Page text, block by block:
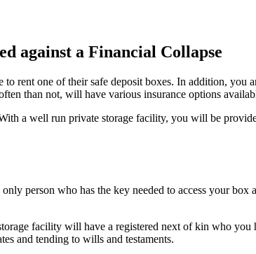
against a Financial Collapse
one of their safe deposit boxes. In addition, you
than not, will have various insurance options
a well run private storage facility, you will be
person who has the key needed to access your
facility will have a registered next of kin who
and tending to wills and testaments.